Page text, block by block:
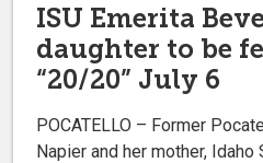
ISU Emerita
daughter to be
“20/20” July 6
POCATELLO – Former
Napier and her mother,